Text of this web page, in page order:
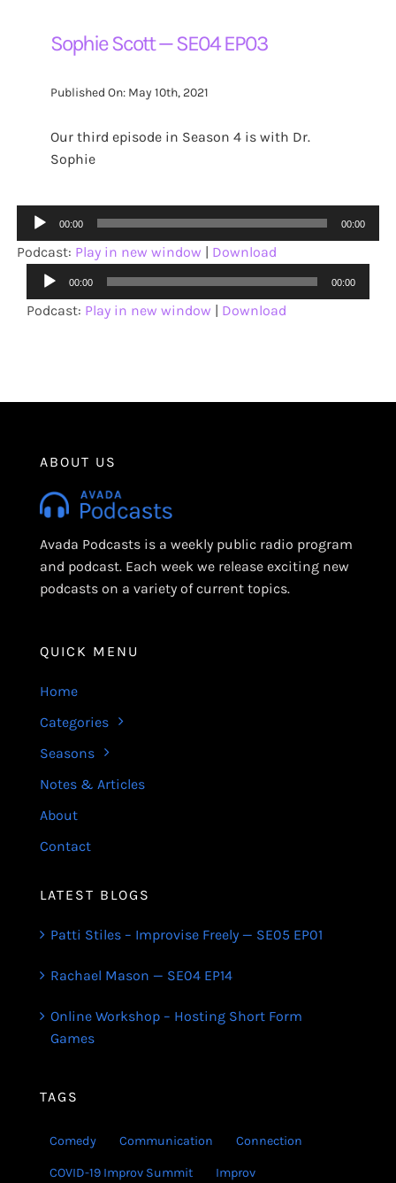
Sophie Scott — SE04 EP03
Published On: May 10th, 2021
Our third episode in Season 4 is with Dr.
Sophie
Audio
Player
00:00 00:00
Podcast: Play in new window
Download
Audio
Player
00:00 00:00
Podcast: Play in new window Download
ABOUT US
Avada Podcasts is a weekly public radio program
and podcast. Each week we release exciting new
podcasts on a variety of current topics.
QUICK MENU
Home
Categories
Seasons
Notes & Articles
About
Contact
LATEST BLOGS
Patti Stiles – Improvise Freely — SE05 EP01
Rachael Mason — SE04 EP14
Online Workshop – Hosting Short Form
Games
TAGS
Comedy Communication Connection
COVID-19 Improv Summit Improv